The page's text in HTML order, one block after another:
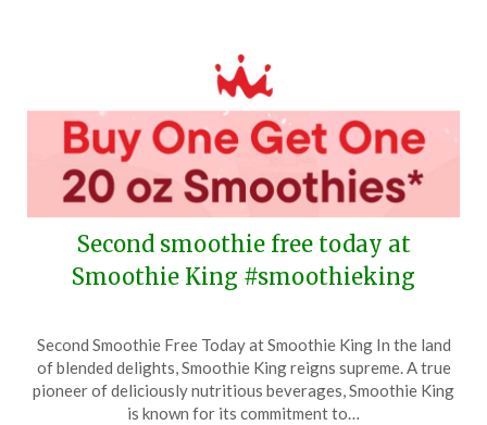
Second smoothie free today at
Smoothie King #smoothieking
on
December
23,
TheCouponsApp
Second Smoothie Free Today at Smoothie King In the land
of blended delights, Smoothie King reigns supreme. A true
pioneer of deliciously nutritious beverages, Smoothie King
is known for its commitment to…